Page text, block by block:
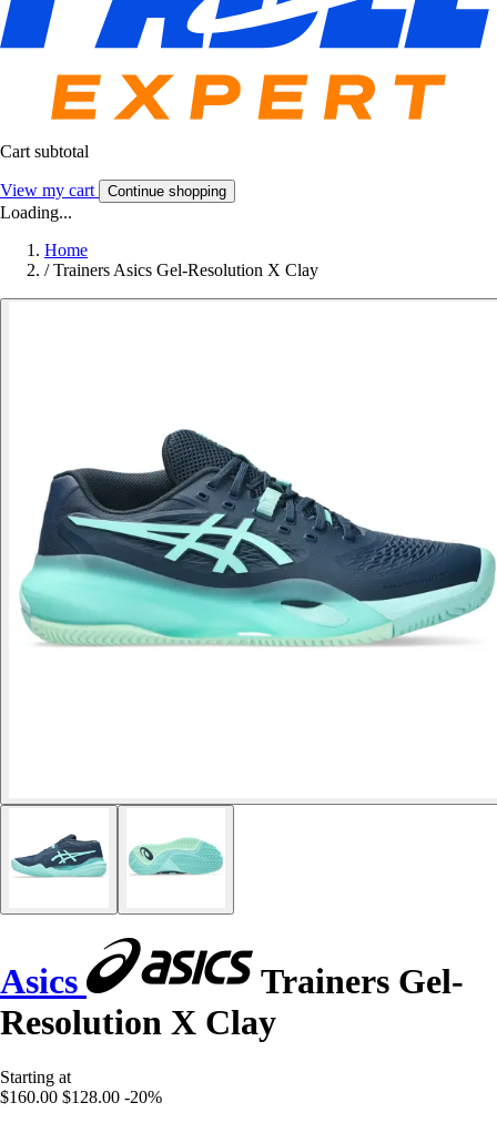
Cart subtotal
View my cart Continue shopping
Loading...
Home
/ Trainers Asics Gel-Resolution X Clay
Asics
Trainers Gel-
Resolution X Clay
Starting at
$160.00 $128.00 -20%